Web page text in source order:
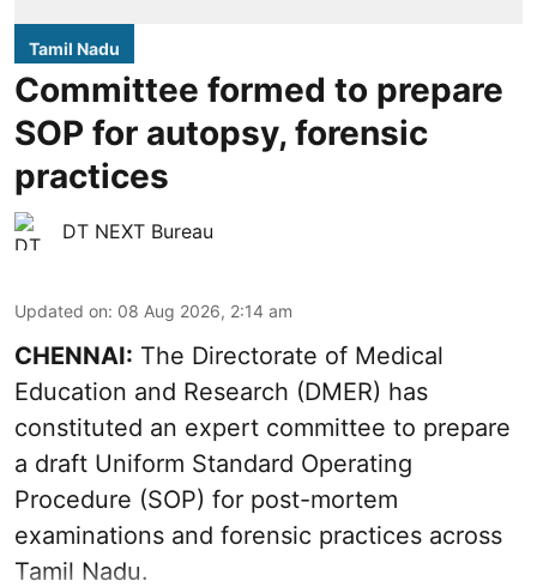
Tamil Nadu
Committee formed to prepare
SOP for autopsy, forensic
practices
DT NEXT Bureau
Updated on: 08 Aug 2026, 2:14 am
CHENNAI: The Directorate of Medical
Education and Research (DMER) has
constituted an expert committee to prepare
a draft Uniform Standard Operating
Procedure (SOP) for post-mortem
examinations and forensic practices across
Tamil Nadu.